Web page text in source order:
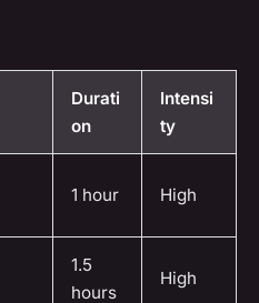
Durati
on
Intensi
ty
1 hour High
1.5
hours
High